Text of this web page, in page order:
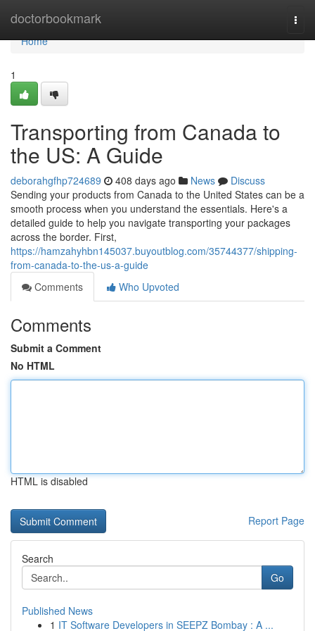
doctorbookmark
Home
Home
1
Transporting from Canada to
the US: A Guide
deborahgfhp724689 408 days ago News
Discuss
Sending your products from Canada to the United States can be a
smooth process when you understand the essentials. Here's a
detailed guide to help you navigate transporting your packages
across the border. First,
https://hamzahyhbn145037.buyoutblog.com/35744377/shipping-
from-canada-to-the-us-a-guide
Comments
Who Upvoted
Comments
Submit a Comment
No HTML
HTML is disabled
Report Page
Search
Go
Published News
1 IT Software Developers in SEEPZ Bombay : A ...